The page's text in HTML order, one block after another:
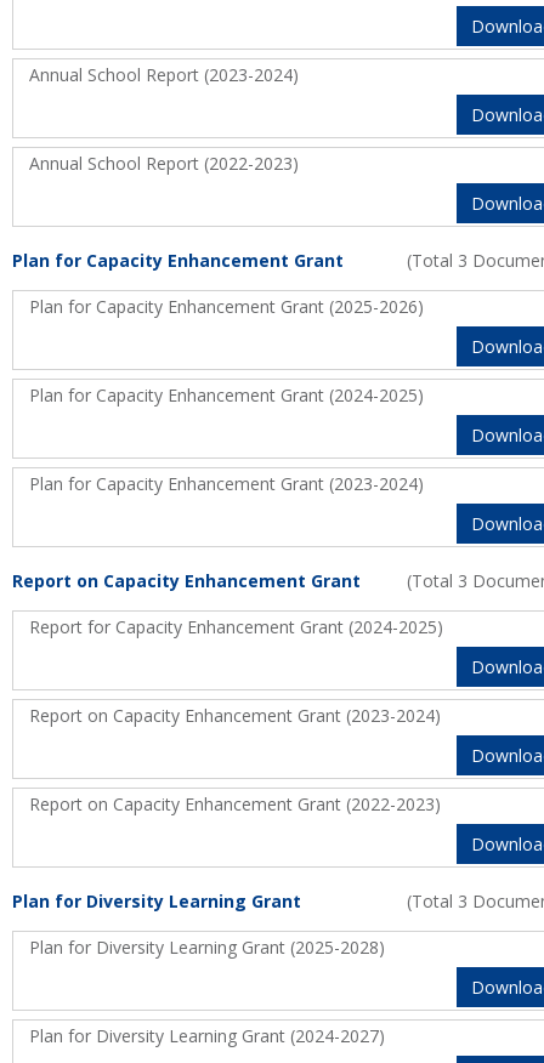
Annual School Report (2023-2024)
Annual School Report (2022-2023)
Plan for Capacity Enhancement Grant
(Total 3
Plan for Capacity Enhancement Grant (2025-2026)
Plan for Capacity Enhancement Grant (2024-2025)
Plan for Capacity Enhancement Grant (2023-2024)
Report on Capacity Enhancement Grant
(Total 3
Report for Capacity Enhancement Grant (2024-2025)
Report on Capacity Enhancement Grant (2023-2024)
Report on Capacity Enhancement Grant (2022-2023)
Plan for Diversity Learning Grant
(Total 3
Plan for Diversity Learning Grant (2025-2028)
Plan for Diversity Learning Grant (2024-2027)